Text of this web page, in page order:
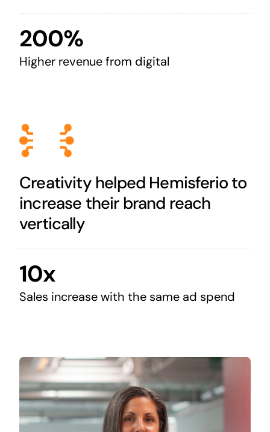
200%
Higher revenue from digital
Creativity helped Hemisferio to
increase their brand reach
vertically
10x
Sales increase with the same ad spend